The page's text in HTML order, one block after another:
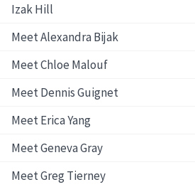
Izak Hill
Meet Alexandra Bijak
Meet Chloe Malouf
Meet Dennis Guignet
Meet Erica Yang
Meet Geneva Gray
Meet Greg Tierney